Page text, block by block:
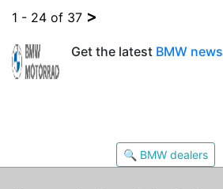
1 - 24 of 37 >
Get the latest BMW news
🔍 BMW dealers